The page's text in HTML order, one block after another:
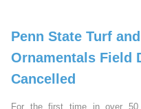
Penn State Turf and
Ornamentals Field
Cancelled
For the first time in over 50